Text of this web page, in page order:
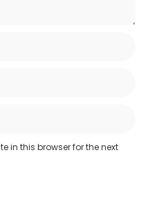
in this browser for the next